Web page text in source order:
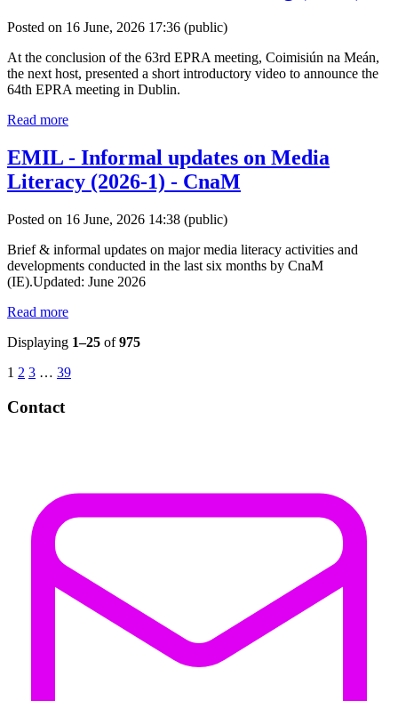
Posted on 16 June, 2026 17:36 (public)
At the conclusion of the 63rd EPRA meeting, Coimisiún na Meán,
the next host, presented a short introductory video to announce the
64th EPRA meeting in Dublin.
Read more
EMIL - Informal updates on Media
Literacy (2026-1) - CnaM
Posted on 16 June, 2026 14:38 (public)
Brief & informal updates on major media literacy activities and
developments conducted in the last six months by CnaM
(IE).Updated: June 2026
Read more
Displaying 1–25 of975
1 2 3 … 39
Contact